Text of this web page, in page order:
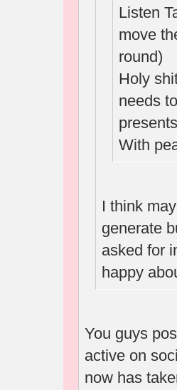
Listen
move
round)
Holy
needs
With
I think
generate
asked for
happy
You guys
active on
now has